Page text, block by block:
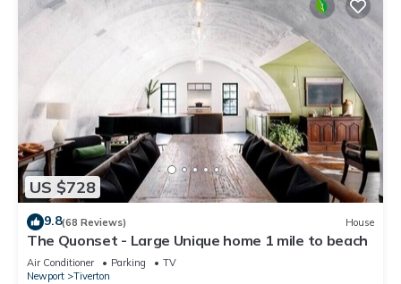
US $728
9.8(68 Reviews) House
The Quonset - Large Unique home 1 mile to beach
Air Conditioner Parking
TV
Newport
Tiverton